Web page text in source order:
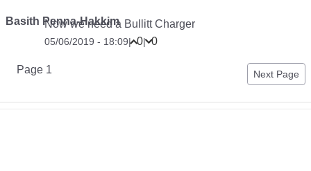
Basith Penna-Hakkim
Now we need a Bullitt Charger
05/06/2019 - 18:09| 0| 0
Pagination
Page 1
Next
page
Next Page